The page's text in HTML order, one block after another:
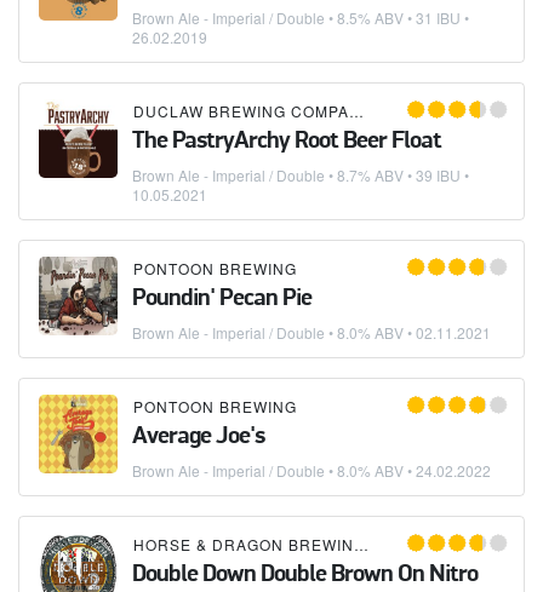
Brown Ale - Imperial / Double • 8.5% ABV • 31 IBU •
26.02.2019
DUCLAW BREWING COMPANY
The PastryArchy Root Beer Float
Brown Ale - Imperial / Double • 8.7% ABV • 39 IBU •
10.05.2021
PONTOON BREWING
Poundin' Pecan Pie
Brown Ale - Imperial / Double • 8.0% ABV •02.11.2021
PONTOON BREWING
Average Joe's
Brown Ale - Imperial / Double • 8.0% ABV •24.02.2022
HORSE & DRAGON BREWING COMPANY
Double Down Double Brown On Nitro